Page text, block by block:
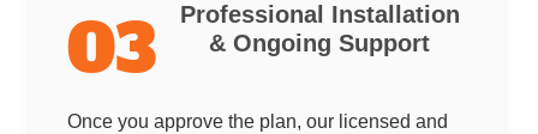
03
Professional Installation
& Ongoing Support
Once you approve the plan, our licensed and